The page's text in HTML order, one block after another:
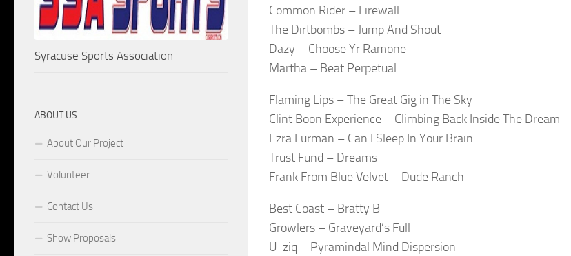
Common Rider – Firewall
The Dirtbombs – Jump And Shout
Dazy – Choose Yr Ramone
Martha – Beat Perpetual
Flaming Lips – The Great Gig in The Sky
Clint Boon Experience – Climbing Back Inside The Dream
Ezra Furman – Can I Sleep In Your Brain
Trust Fund – Dreams
Frank From Blue Velvet – Dude Ranch
Best Coast – Bratty B
Growlers – Graveyard’s Full
U-ziq – Pyramindal Mind Dispersion
Syracuse Sports Association
ABOUT US
About Our Project
Volunteer
Contact Us
Show Proposals